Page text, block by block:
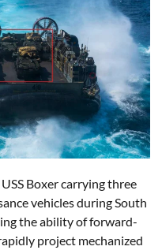
Boxer carrying three
vehicles during South
the ability of forward-
project mechanized